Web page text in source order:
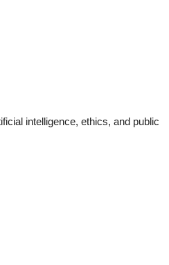
intelligence, ethics, and public